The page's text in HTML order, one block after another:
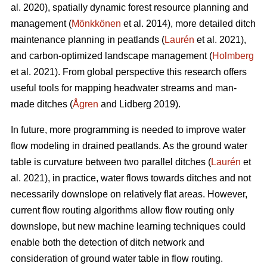
al. 2020), spatially dynamic forest resource planning and
management (Mönkkönen et al. 2014), more detailed ditch
maintenance planning in peatlands (Laurén et al. 2021),
and carbon-optimized landscape management (Holmberg
et al. 2021). From global perspective this research offers
useful tools for mapping headwater streams and man-
made ditches (Ågren and Lidberg 2019).
In future, more programming is needed to improve water
flow modeling in drained peatlands. As the ground water
table is curvature between two parallel ditches (Laurén et
al. 2021), in practice, water flows towards ditches and not
necessarily downslope on relatively flat areas. However,
current flow routing algorithms allow flow routing only
downslope, but new machine learning techniques could
enable both the detection of ditch network and
consideration of ground water table in flow routing.